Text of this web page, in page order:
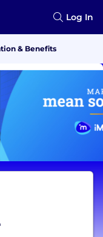
Log In
& Benefits